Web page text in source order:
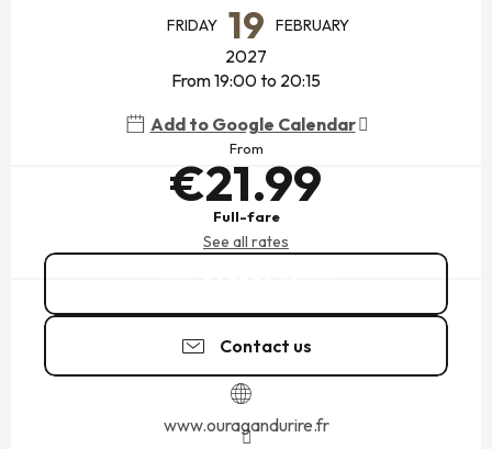
FRIDAY 19 FEBRUARY
2027
From 19:00 to 20:15
Add to Google Calendar
From
€21.99
Full-fare
See all rates
Contact us
www.ouragandurire.fr